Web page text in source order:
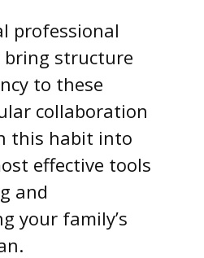
professional
bring structure
to these
collaboration
this habit into
effective tools
and
your family’s